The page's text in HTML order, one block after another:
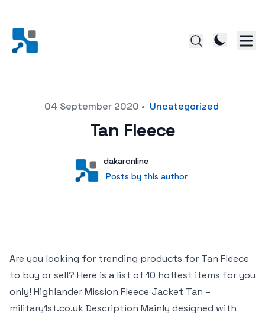
Posted on04 September 2020 • Uncategorized
Tan Fleece
User
dakaronline
Posts by this author
Posts by this author
Are you looking for trending products for Tan Fleece
to buy or sell? Here is a list of 10 hottest items for you
only! Highlander Mission Fleece Jacket Tan –
military1st.co.uk Description Mainly designed with